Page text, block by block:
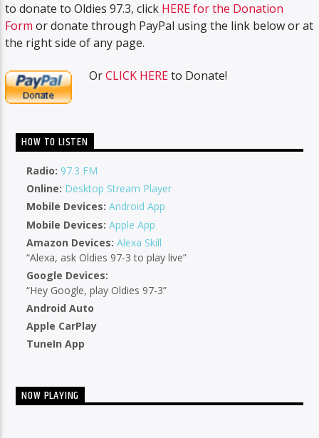
to donate to Oldies 97.3, click HERE for the Donation
Form or donate through PayPal using the link below or at
the right side of any page.
OrCLICK HEREto Donate!
HOW TO LISTEN
Radio: 97.3 FM
Online: Desktop Stream Player
Mobile Devices:Android App
Mobile Devices:Apple App
Amazon Devices:Alexa Skill
“Alexa, ask Oldies 97-3 to play live”
Google Devices:
“Hey Google, play Oldies 97-3”
Android Auto
Apple CarPlay
TuneIn App
NOW PLAYING